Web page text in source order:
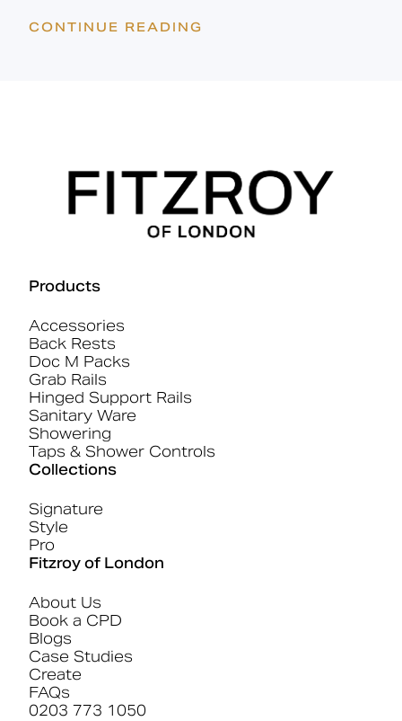
CONTINUE READING
Products
Accessories
Back Rests
Doc M Packs
Grab Rails
Hinged Support Rails
Sanitary Ware
Showering
Taps & Shower Controls
Collections
Signature
Style
Pro
Fitzroy of London
About Us
Book a CPD
Blogs
Case Studies
Create
FAQs
0203 773 1050